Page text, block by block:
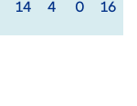
14 4 0 16